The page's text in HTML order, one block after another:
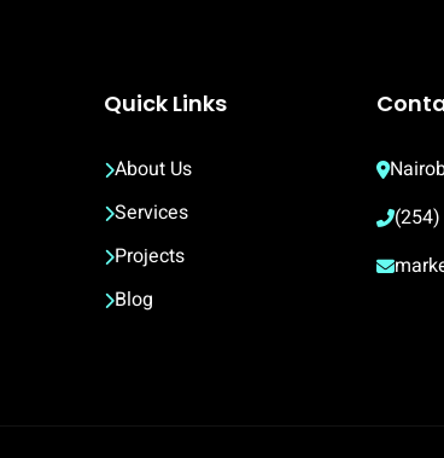
Quick Links
About Us
Services
Projects
Blog